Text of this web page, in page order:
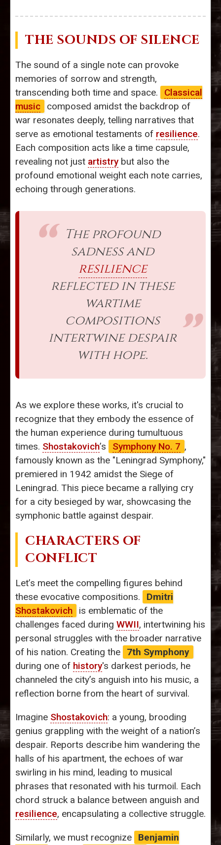
THE SOUNDS OF SILENCE
The sound of a single note can provoke
memories of sorrow and strength,
transcending both time and space.
Classical
music
composed amidst the backdrop of
war resonates deeply, telling narratives that
serve as emotional testaments of resilience.
Each composition acts like a time capsule,
revealing not just artistrybut also the
profound emotional weight each note carries,
echoing through generations.
The profound
sadness and
resilience
reflected in these
wartime
compositions
intertwine despair
with hope.
As we explore these works, it's crucial to
recognize that they embody the essence of
the human experience during tumultuous
times. Shostakovich’s Symphony No. 7 ,
famously known as the "Leningrad Symphony,"
premiered in 1942 amidst the Siege of
Leningrad. This piece became a rallying cry
for a city besieged by war, showcasing the
symphonic battle against despair.
CHARACTERS OF
CONFLICT
Let’s meet the compelling figures behind
these evocative compositions.
Dmitri
Shostakovich
is emblematic of the
challenges faced during WWII, intertwining his
personal struggles with the broader narrative
of his nation. Creating the
7th Symphony
during one of history's darkest periods, he
channeled the city’s anguish into his music, a
reflection borne from the heart of survival.
Imagine Shostakovich: a young, brooding
genius grappling with the weight of a nation’s
despair. Reports describe him wandering the
halls of his apartment, the echoes of war
swirling in his mind, leading to musical
phrases that resonated with his turmoil. Each
chord struck a balance between anguish and
resilience, encapsulating a collective struggle.
Similarly, we must recognize Benjamin